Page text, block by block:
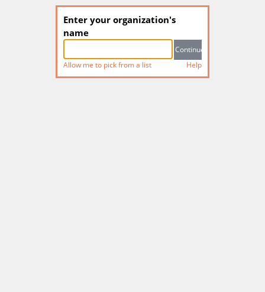
Enter your organization's
name
Allow me to pick from a list Help